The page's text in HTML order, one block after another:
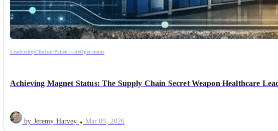
LeadershipClinical/Patient careOperations
Achieving Magnet Status: The Supply Chain Secret Weapon Healthcare
by Jeremy Harvey Mar 09, 2026